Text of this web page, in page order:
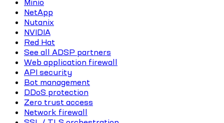
Minio
NetApp
Nutanix
NVIDIA
Red Hat
See all ADSP partners
Web application firewall
API security
Bot management
DDoS protection
Zero trust access
Network firewall